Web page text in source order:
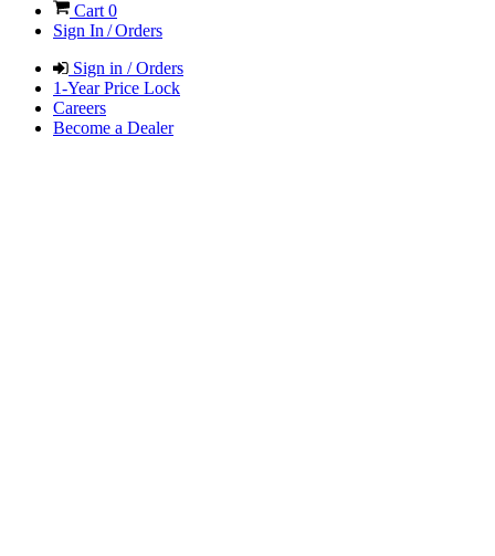
Cart 0
Sign In / Orders
Sign in / Orders
1-Year Price Lock
Careers
Become a Dealer